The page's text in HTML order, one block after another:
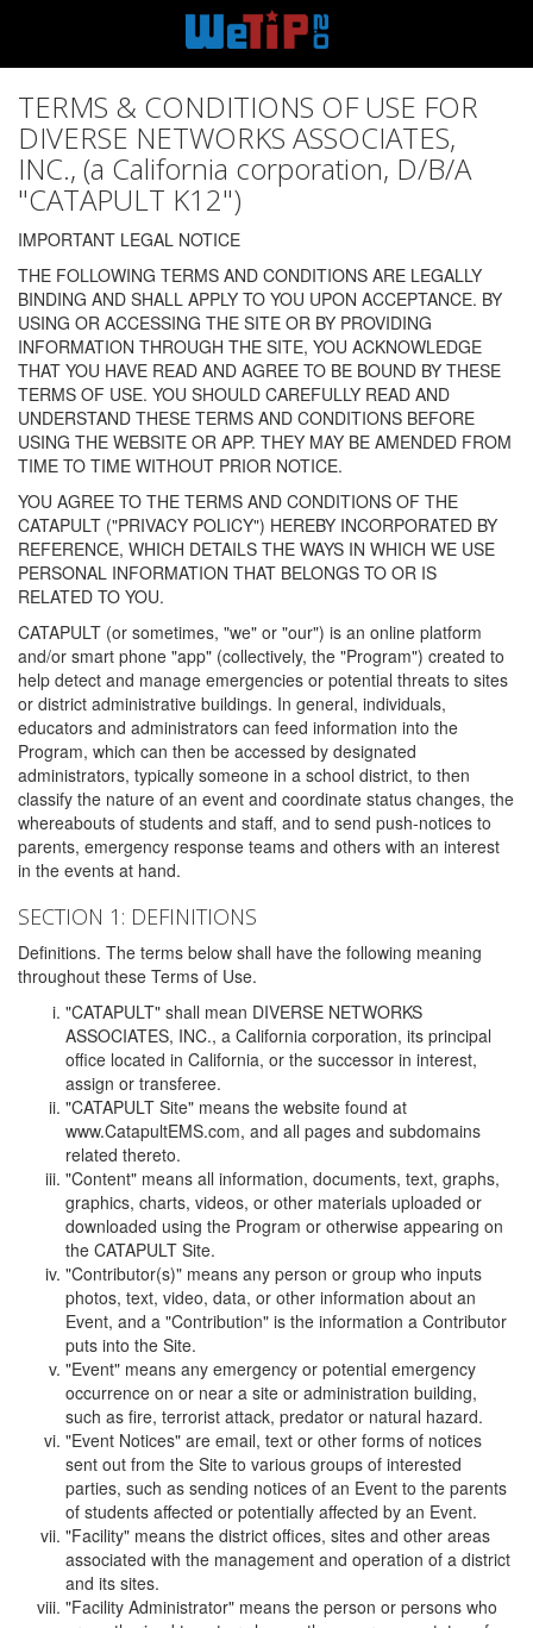
TERMS & CONDITIONS OF USE FOR
DIVERSE NETWORKS ASSOCIATES,
INC., (a California corporation, D/B/A
"CATAPULT K12")
IMPORTANT LEGAL NOTICE
THE FOLLOWING TERMS AND CONDITIONS ARE LEGALLY
BINDING AND SHALL APPLY TO YOU UPON ACCEPTANCE. BY
USING OR ACCESSING THE SITE OR BY PROVIDING
INFORMATION THROUGH THE SITE, YOU ACKNOWLEDGE
THAT YOU HAVE READ AND AGREE TO BE BOUND BY THESE
TERMS OF USE. YOU SHOULD CAREFULLY READ AND
UNDERSTAND THESE TERMS AND CONDITIONS BEFORE
USING THE WEBSITE OR APP. THEY MAY BE AMENDED FROM
TIME TO TIME WITHOUT PRIOR NOTICE.
YOU AGREE TO THE TERMS AND CONDITIONS OF THE
CATAPULT ("PRIVACY POLICY") HEREBY INCORPORATED BY
REFERENCE, WHICH DETAILS THE WAYS IN WHICH WE USE
PERSONAL INFORMATION THAT BELONGS TO OR IS
RELATED TO YOU.
CATAPULT (or sometimes, "we" or "our") is an online platform
and/or smart phone "app" (collectively, the "Program") created to
help detect and manage emergencies or potential threats to sites
or district administrative buildings. In general, individuals,
educators and administrators can feed information into the
Program, which can then be accessed by designated
administrators, typically someone in a school district, to then
classify the nature of an event and coordinate status changes, the
whereabouts of students and staff, and to send push-notices to
parents, emergency response teams and others with an interest
in the events at hand.
SECTION 1: DEFINITIONS
Definitions. The terms below shall have the following meaning
throughout these Terms of Use.
"CATAPULT" shall mean DIVERSE NETWORKS
ASSOCIATES, INC., a California corporation, its principal
office located in California, or the successor in interest,
assign or transferee.
"CATAPULT Site" means the website found at
www.CatapultEMS.com, and all pages and subdomains
related thereto.
"Content" means all information, documents, text, graphs,
graphics, charts, videos, or other materials uploaded or
downloaded using the Program or otherwise appearing on
the CATAPULT Site.
"Contributor(s)" means any person or group who inputs
photos, text, video, data, or other information about an
Event, and a "Contribution" is the information a Contributor
puts into the Site.
"Event" means any emergency or potential emergency
occurrence on or near a site or administration building,
such as fire, terrorist attack, predator or natural hazard.
"Event Notices" are email, text or other forms of notices
sent out from the Site to various groups of interested
parties, such as sending notices of an Event to the parents
of students affected or potentially affected by an Event.
"Facility" means the district offices, sites and other areas
associated with the management and operation of a district
and its sites.
"Facility Administrator" means the person or persons who